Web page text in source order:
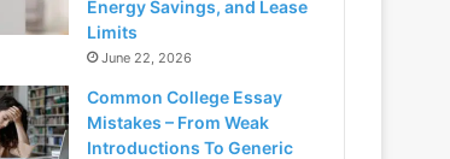
Energy Savings, and Lease
Limits
June 22, 2026
Common College Essay
Mistakes – From Weak
Introductions To Generic